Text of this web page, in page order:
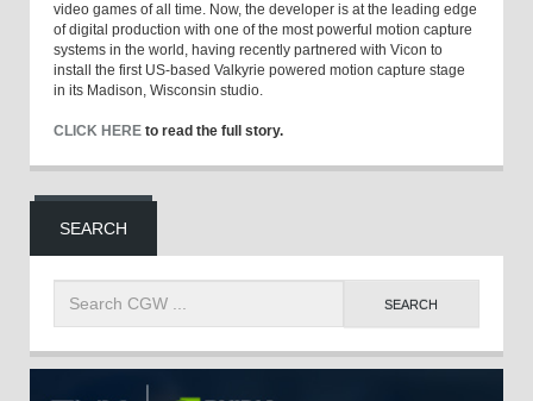
video games of all time. Now, the developer is at the leading edge
of digital production with one of the most powerful motion capture
systems in the world, having recently partnered with Vicon to
install the first US-based Valkyrie powered motion capture stage
in its Madison, Wisconsin studio.
CLICK HERE to read the full story.
SEARCH